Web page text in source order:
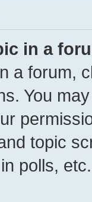
in a
a forum,
You
topic
polls, etc.